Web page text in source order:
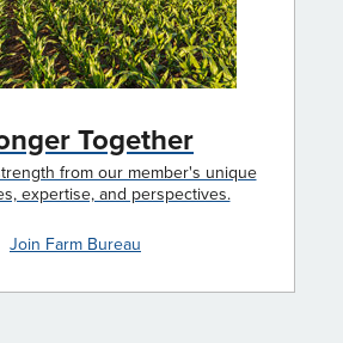
Together
from our member's unique
expertise, and perspectives.
Join Farm Bureau